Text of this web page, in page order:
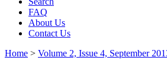
FAQ
About Us
Contact Us
Home > Volume 2, Issue 4, September